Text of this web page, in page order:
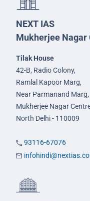
NEXT IAS
Mukherjee Nagar
Tilak House
42-B, Radio Colony,
Ramlal Kapoor Marg,
Near Parmanand Marg,
Mukherjee Nagar
North Delhi - 110009
93116-67076